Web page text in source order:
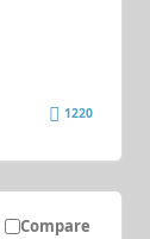
1220
Compare